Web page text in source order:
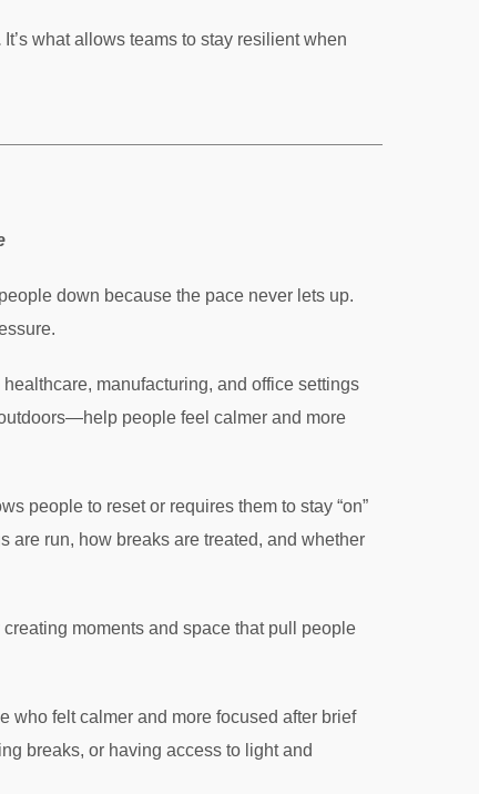
It’s what allows teams to stay resilient when
down because the pace never lets up.
manufacturing, and office settings
people feel calmer and more
people to reset or requires them to stay “on”
are run, how breaks are treated, and whether
moments and space that pull people
who felt calmer and more focused after brief
breaks, or having access to light and